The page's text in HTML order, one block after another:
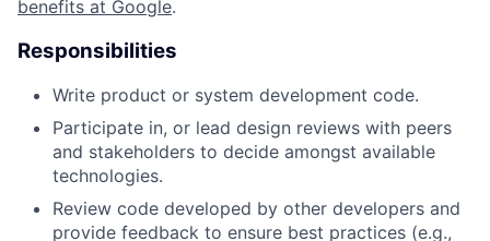
benefits at Google.
Responsibilities
Write product or system development code.
Participate in, or lead design reviews with peers
and stakeholders to decide amongst available
technologies.
Review code developed by other developers and
provide feedback to ensure best practices (e.g.,